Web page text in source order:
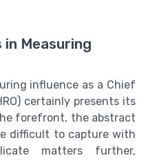
in Measuring
influence as a Chief
certainly presents its
forefront, the abstract
difficult to capture with
matters further,